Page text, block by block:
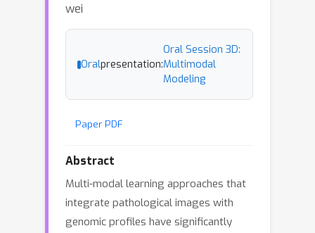
wei
Oralpresentation:
Oral Session 3D:
Multimodal
Modeling
Paper PDF
Abstract
Multi-modal learning approaches that
integrate pathological images with
genomic profiles have significantly